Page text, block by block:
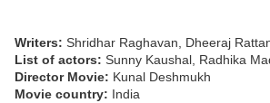
Writers: Shridhar Raghavan, Dheeraj
List of actors: Sunny Kaushal, Radhika
Director Movie: Kunal Deshmukh
Movie country: India